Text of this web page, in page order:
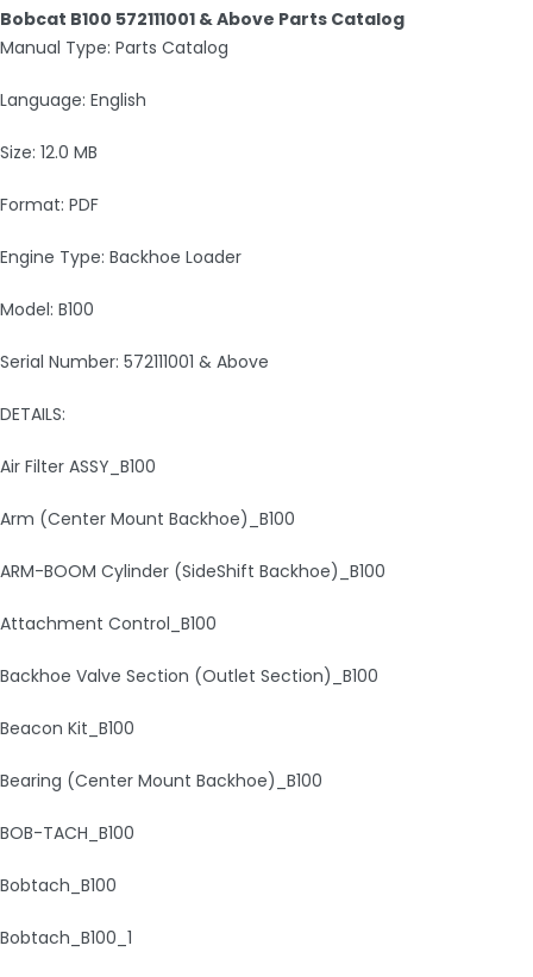
Bobcat B100 572111001 & Above Parts Catalog
Manual Type: Parts Catalog
Language: English
Size: 12.0 MB
Format: PDF
Engine Type: Backhoe Loader
Model: B100
Serial Number: 572111001 & Above
DETAILS:
Air Filter ASSY_B100
Arm (Center Mount Backhoe)_B100
ARM-BOOM Cylinder (SideShift Backhoe)_B100
Attachment Control_B100
Backhoe Valve Section (Outlet Section)_B100
Beacon Kit_B100
Bearing (Center Mount Backhoe)_B100
BOB-TACH_B100
Bobtach_B100
Bobtach_B100_1